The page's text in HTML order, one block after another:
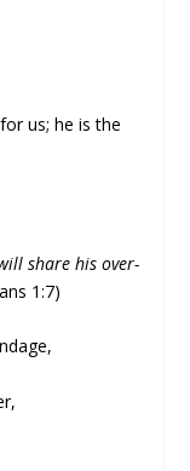
us; he is the
share his over-
1:7)